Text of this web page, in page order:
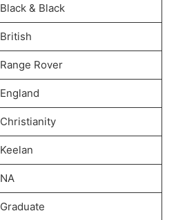
Black & Black
British
Range Rover
England
Christianity
Keelan
NA
Graduate